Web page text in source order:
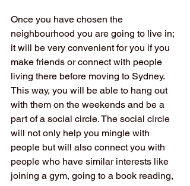
Once you have chosen the
neighbourhood you are going to live in;
it will be very convenient for you if you
make friends or connect with people
living there before moving to Sydney.
This way, you will be able to hang out
with them on the weekends and be a
part of a social circle. The social circle
will not only help you mingle with
people but will also connect you with
people who have similar interests like
joining a gym, going to a book reading,